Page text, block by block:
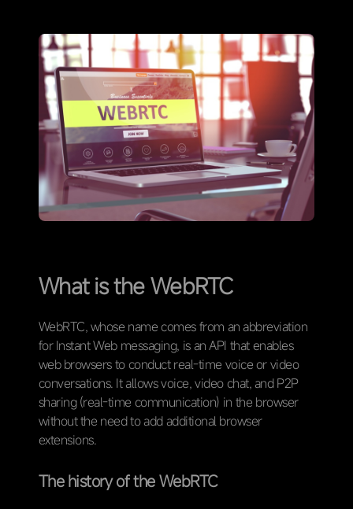
What is the WebRTC
WebRTC, whose name comes from an abbreviation
for Instant Web messaging, is an API that enables
web browsers to conduct real-time voice or video
conversations. It allows voice, video chat, and P2P
sharing (real-time communication) in the browser
without the need to add additional browser
extensions.
The history of the WebRTC